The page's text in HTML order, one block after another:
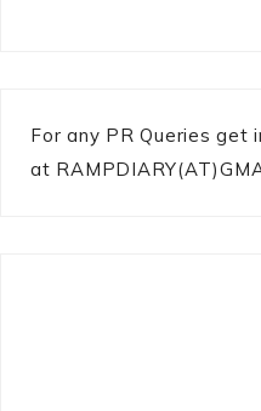
For any PR Queries get
at